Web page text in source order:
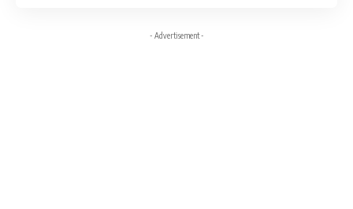
- Advertisement -